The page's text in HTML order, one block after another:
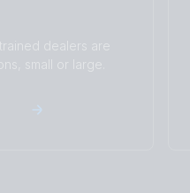
dealers are
small or large.